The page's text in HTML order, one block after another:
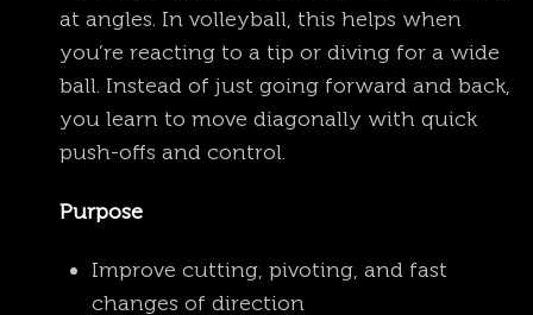
at angles. In volleyball, this helps when
you’re reacting to a tip or diving for a wide
ball. Instead of just going forward and back,
you learn to move diagonally with quick
push-offs and control.
Purpose
Improve cutting, pivoting, and fast
changes of direction